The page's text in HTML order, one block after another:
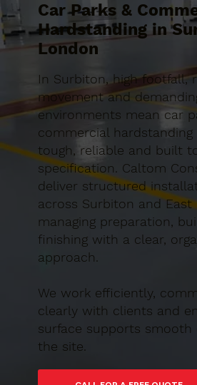
Car Parks &
Hardstanding in
London
In Surbiton, high footfall,
movement and
environments mean car
commercial
tough, reliable and built
specification. Caltom
deliver structured
across Surbiton and East
managing preparation,
finishing with a clear,
approach.
We work efficiently,
clearly with clients and
surface supports smooth
the site.